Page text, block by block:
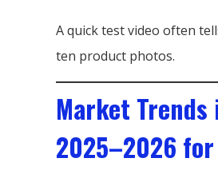
A quick test video often
ten product photos.
Market Trends
2025–2026